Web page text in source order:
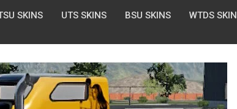
SKINS UTS SKINS BSU SKINS WTDS SKIN